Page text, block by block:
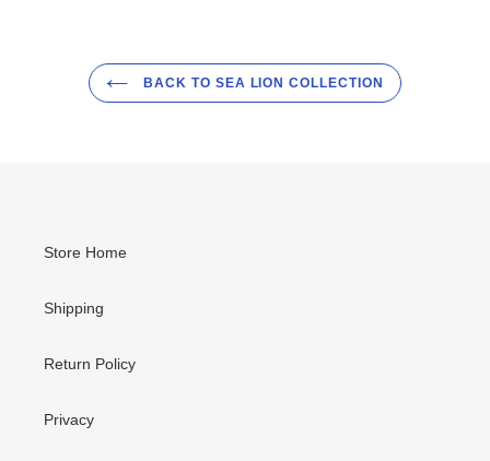
BACK TO SEA LION COLLECTION
Store Home
Shipping
Return Policy
Privacy